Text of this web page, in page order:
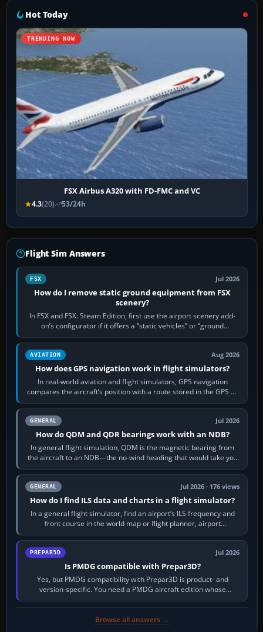
Hot Today
TRENDING NOW
FSX Airbus A320 with FD-FMC and VC
4.3(20) 53/24h
Flight Sim Answers
FSX Jul 2026
How do I remove static ground equipment from FSX
scenery?
In FSX and FSX: Steam Edition, first use the airport scenery add-
on’s configurator if it offers a “static vehicles” or “ground
equipment” option.…
AVIATION Aug 2026
How does GPS navigation work in flight simulators?
In real-world aviation and flight simulators, GPS navigation
compares the aircraft’s position with a route stored in the GPS or
flight-management…
GENERAL Jul 2026
How do QDM and QDR bearings work with an NDB?
In general flight simulation, QDM is the magnetic bearing from
the aircraft to an NDB—the no-wind heading that would take you
to it. QDR is the…
GENERAL Jul 2026 · 176 views
How do I find ILS data and charts in a flight simulator?
In a general flight simulator, find an airport’s ILS frequency and
front course in the world map or flight planner, airport
information, the…
PREPAR3D Jul 2026
Is PMDG compatible with Prepar3D?
Yes, but PMDG compatibility with Prepar3D is product- and
version-specific. You need a PMDG aircraft edition whose
installer explicitly supports your…
Browse all answers →